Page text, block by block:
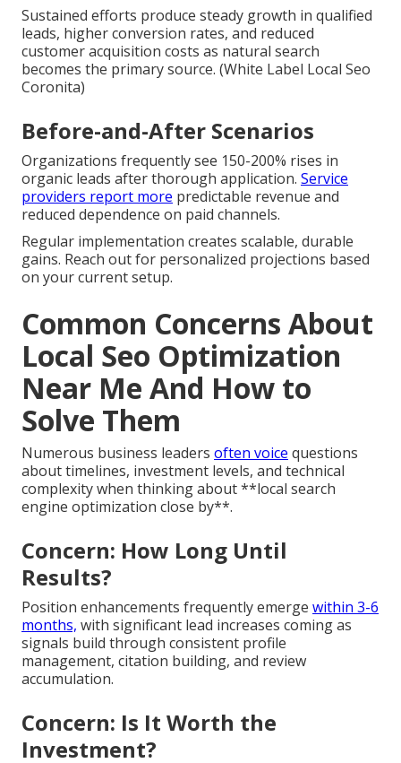
Sustained efforts produce steady growth in qualified
leads, higher conversion rates, and reduced
customer acquisition costs as natural search
becomes the primary source. (White Label Local Seo
Coronita)
Before-and-After Scenarios
Organizations frequently see 150-200% rises in
organic leads after thorough application. Service
providers report more predictable revenue and
reduced dependence on paid channels.
Regular implementation creates scalable, durable
gains. Reach out for personalized projections based
on your current setup.
Common Concerns About
Local Seo Optimization
Near Me And How to
Solve Them
Numerous business leaders often voice questions
about timelines, investment levels, and technical
complexity when thinking about **local search
engine optimization close by**.
Concern: How Long Until
Results?
Position enhancements frequently emerge within 3-6
months, with significant lead increases coming as
signals build through consistent profile
management, citation building, and review
accumulation.
Concern: Is It Worth the
Investment?